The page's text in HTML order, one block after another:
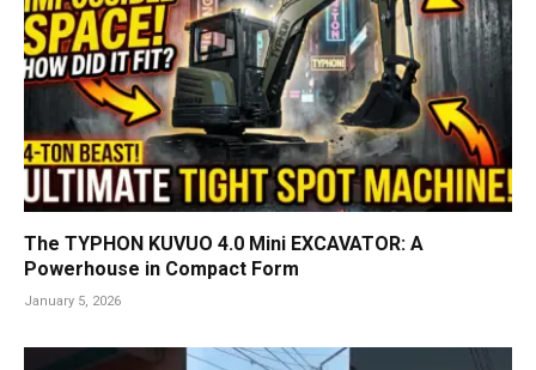
The TYPHON KUVUO 4.0 Mini EXCAVATOR: A
Powerhouse in Compact Form
January 5, 2026